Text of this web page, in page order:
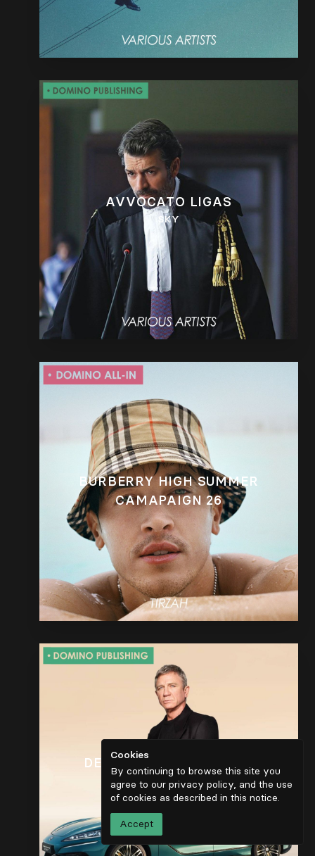
AVVOCATO LIGAS
SKY
BURBERRY HIGH SUMMER
CAMAPAIGN 26
DENZA Z9 GT EUROPEAN
LAUNCH
Cookies
By continuing to browse this site you
agree to our privacy policy, and the use
of cookies as described in this notice.
Accept